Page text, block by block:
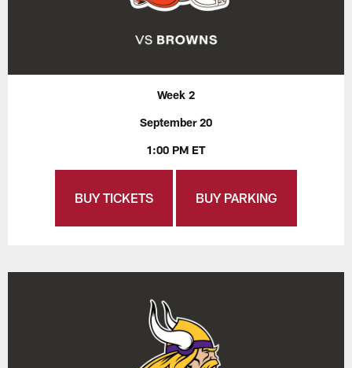
Week 2
September 20
1:00 PM ET
BUY TICKETS BUY PARKING